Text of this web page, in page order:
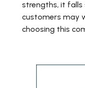
strengths, it falls
customers may
choosing this